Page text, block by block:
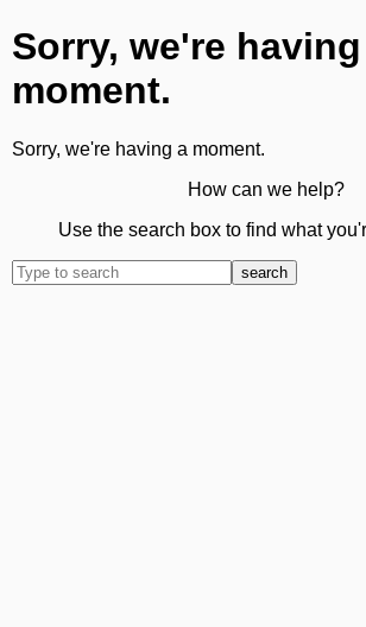
Sorry, we're
moment.
Sorry, we're having a moment.
How can we help?
Use the search box to find what
search